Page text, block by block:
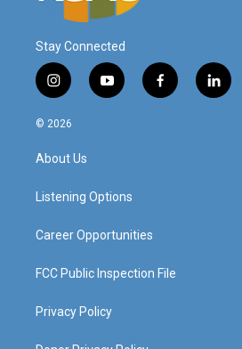
Stay Connected
i
n
s
a
g
a
y
o
f
a
l
i
© 2026
About Us
Listening Options
Career Opportunities
FCC Public Inspection File
Privacy Policy